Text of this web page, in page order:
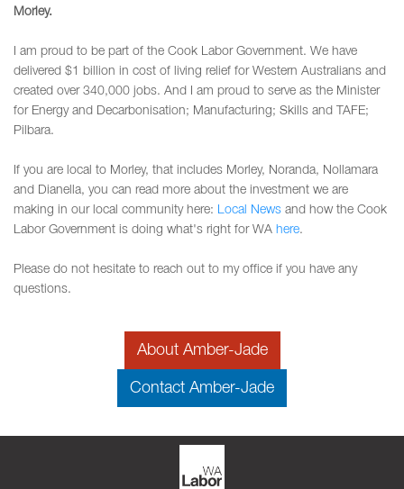
Morley.
I am proud to be part of the Cook Labor Government. We have
delivered $1 billion in cost of living relief for Western Australians and
created over 340,000 jobs. And I am proud to serve as the Minister
for Energy and Decarbonisation; Manufacturing; Skills and TAFE;
Pilbara.
If you are local to Morley, that includes Morley, Noranda, Nollamara
and Dianella, you can read more about the investment we are
making in our local community here: Local News and how the Cook
Labor Government is doing what's right for WA here.
Please do not hesitate to reach out to my office if you have any
questions.
About Amber-Jade
Contact Amber-Jade